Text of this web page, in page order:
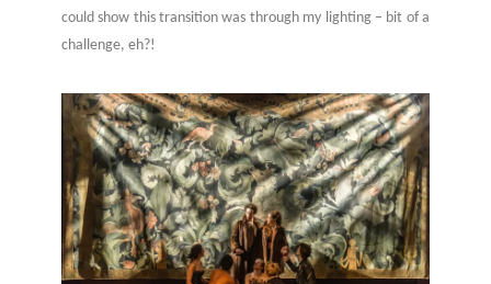
could show this transition was through my lighting – bit of a
challenge, eh?!